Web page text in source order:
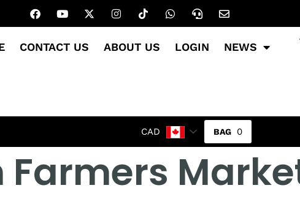
CONTACT US ABOUT US LOGIN NEWS
CAD 0
Farmers